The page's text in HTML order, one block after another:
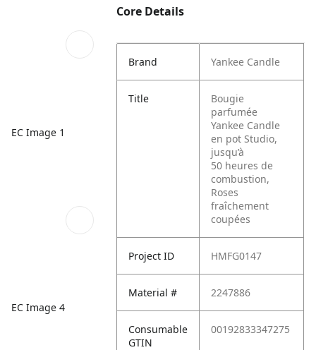
EC Image 1
EC Image 4
Core Details
Brand Yankee Candle
Title
Bougie
parfumée
Yankee Candle
en pot Studio,
jusqu’à
50 heures de
combustion,
Roses
fraîchement
coupées
Project ID HMFG0147
Material # 2247886
Consumable
GTIN
00192833347275